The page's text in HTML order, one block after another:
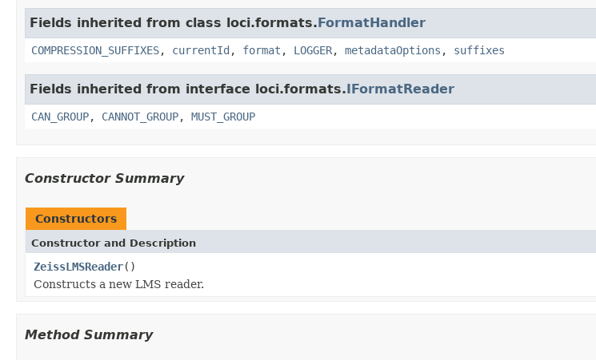
Fields inherited from class loci.formats.FormatHandler
COMPRESSION_SUFFIXES, currentId , format , LOGGER, metadataOptions , suffixes
Fields inherited from interface loci.formats.IFormatReader
CAN_GROUP, CANNOT_GROUP, MUST_GROUP
Constructor Summary
Constructors
Constructor and Description
ZeissLMSReader()
Constructs a new LMS reader.
Method Summary